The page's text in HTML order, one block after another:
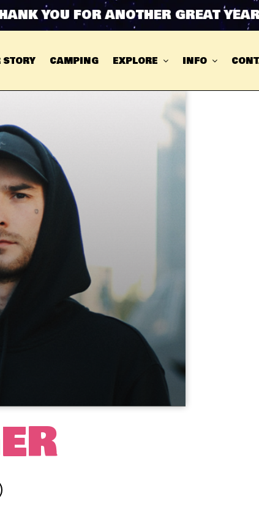
FOR ANOTHER GREAT
STORY CAMPING EXPLORE INFO